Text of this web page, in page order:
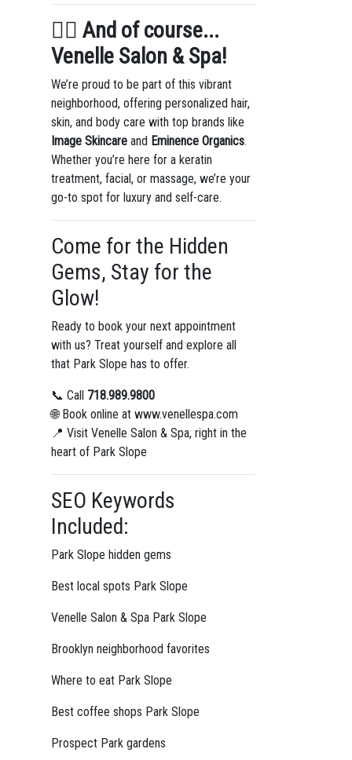
💇‍♀️ And of course...
Venelle Salon & Spa!
We’re proud to be part of this vibrant
neighborhood, offering personalized hair,
skin, and body care with top brands like
Image Skincareand Eminence Organics.
Whether you’re here for a keratin
treatment, facial, or massage, we’re your
go-to spot for luxury and self-care.
Come for the Hidden
Gems, Stay for the
Glow!
Ready to book your next appointment
with us? Treat yourself and explore all
that Park Slope has to offer.
📞 Call 718.989.9800
🌐 Book online at www.venellespa.com
📍 Visit Venelle Salon & Spa, right in the
heart of Park Slope
SEO Keywords
Included:
Park Slope hidden gems
Best local spots Park Slope
Venelle Salon & Spa Park Slope
Brooklyn neighborhood favorites
Where to eat Park Slope
Best coffee shops Park Slope
Prospect Park gardens